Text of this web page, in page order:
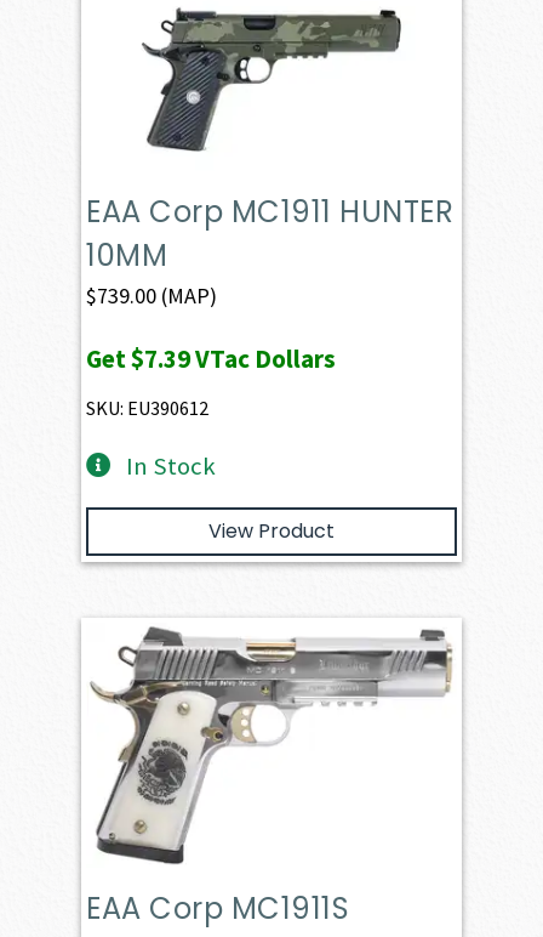
EAA Corp MC1911 HUNTER
10MM
$739.00 (MAP)
Get$7.39VTac Dollars
SKU: EU390612
In Stock
View Product
EAA Corp MC1911S